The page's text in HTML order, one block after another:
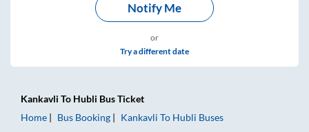
Notify Me
or
Try a different date
Kankavli To Hubli Bus Ticket
Home
Bus Booking Kankavli To Hubli Buses